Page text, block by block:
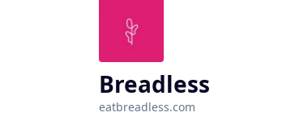
Breadless
eatbreadless.com